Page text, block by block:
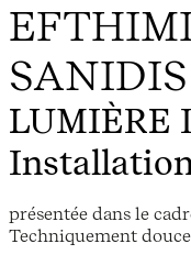
SANIDIS
LUMIÈRE
présentée dans le
Techniquement douce